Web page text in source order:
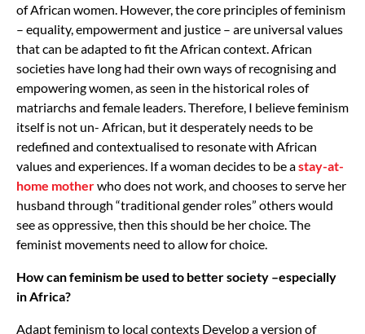
of African women. However, the core principles of feminism
– equality, empowerment and justice – are universal values
that can be adapted to fit the African context. African
societies have long had their own ways of recognising and
empowering women, as seen in the historical roles of
matriarchs and female leaders. Therefore, I believe feminism
itself is not un- African, but it desperately needs to be
redefined and contextualised to resonate with African
values and experiences. If a woman decides to be astay-at-
home motherwho does not work, and chooses to serve her
husband through “traditional gender roles” others would
see as oppressive, then this should be her choice. The
feminist movements need to allow for choice.
How can feminism be used to better society –especially
in Africa?
Adapt feminism to local contexts Develop a version of